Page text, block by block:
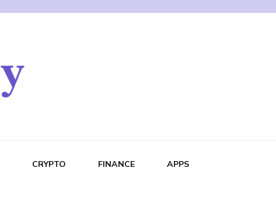
CRYPTO FINANCE APPS